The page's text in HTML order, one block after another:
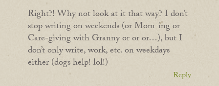
Right?! Why not look at it that way? I don’t
stop writing on weekends (or Mom-ing or
Care-giving with Granny or or or…), but I
don’t only write, work, etc. on weekdays
either (dogs help! lol!)
Reply